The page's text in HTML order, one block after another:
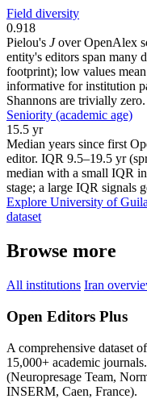
Field diversity
0.918
Pielou's Jover OpenAlex
entity's editors span many
footprint); low values
informative for institution
Shannons are trivially zero.
Seniority (academic age)
15.5 yr
Median years since first
editor. IQR 9.5–19.5 yr
median with a small IQR
stage; a large IQR signals
Explore University of
dataset
Browse more
All institutions Iran
Open Editors Plus
A comprehensive dataset
15,000+ academic
(Neuropresage Team,
INSERM, Caen, France).